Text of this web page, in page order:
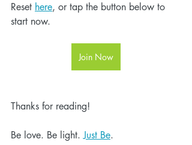
Reset here, or tap the button below to
start now.
Join Now
Thanks for reading!
Be love. Be light. Just Be.